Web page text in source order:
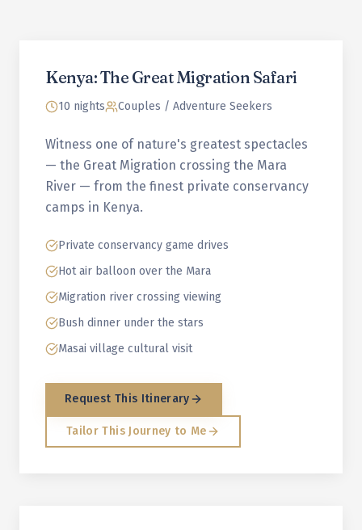
Kenya: The Great Migration Safari
10 nights Couples / Adventure Seekers
Witness one of nature's greatest spectacles
— the Great Migration crossing the Mara
River — from the finest private conservancy
camps in Kenya.
Private conservancy game drives
Hot air balloon over the Mara
Migration river crossing viewing
Bush dinner under the stars
Masai village cultural visit
Request This Itinerary
Tailor This Journey to Me